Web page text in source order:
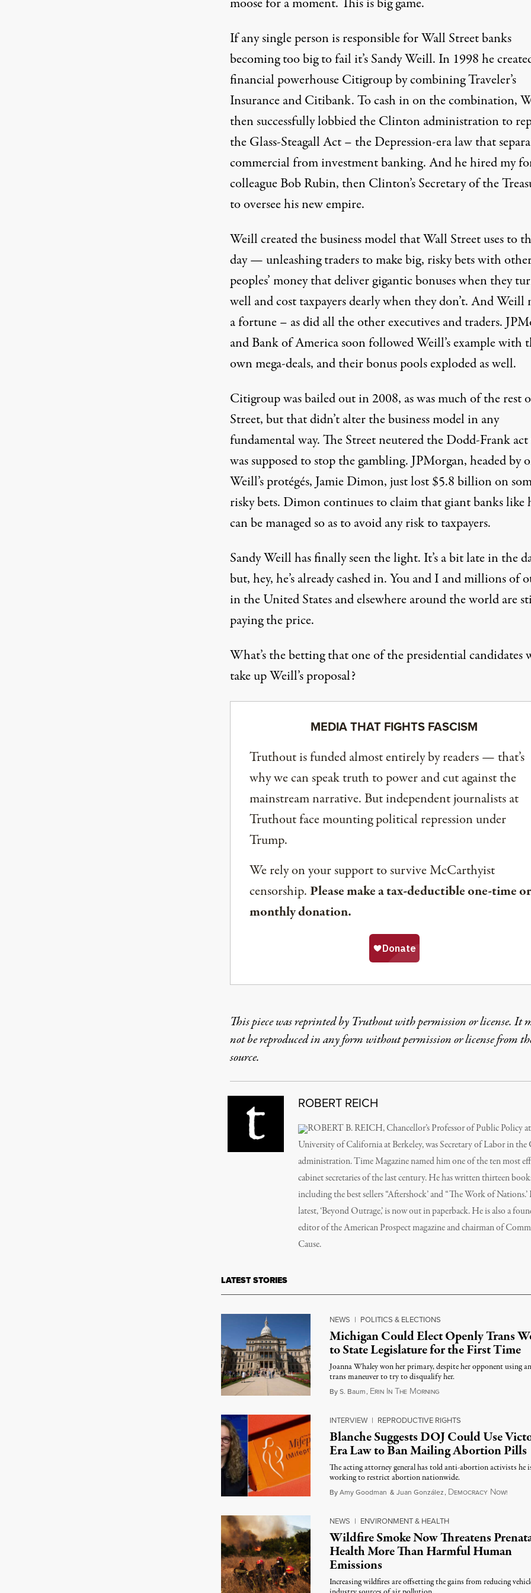
Sanford Weill. (Photo: Ozier Muhammad / New York Times Photo)
If any single person is responsible for Wall Street banks
becoming too big to fail it’s Sandy Weill. In 1998 he
financial powerhouse Citigroup by combining Traveler’s
Insurance and Citibank. To cash in on the combination,
then successfully lobbied the Clinton administration to
the Glass-Steagall Act – the Depression-era law that
commercial from investment banking. And he hired my
colleague Bob Rubin, then Clinton’s Secretary of the
to oversee his new empire.
Weill created the business model that Wall Street uses to
day — unleashing traders to make big, risky bets with
peoples’ money that deliver gigantic bonuses when they
well and cost taxpayers dearly when they don’t. And Weill
a fortune – as did all the other executives and traders.
and Bank of America soon followed Weill’s example with
own mega-deals, and their bonus pools exploded as well.
Citigroup was bailed out in 2008, as was much of the rest
Street, but that didn’t alter the business model in any
fundamental way. The Street neutered the Dodd-Frank
was supposed to stop the gambling. JPMorgan, headed by
Weill’s protégés, Jamie Dimon, just lost $5.8 billion on
risky bets. Dimon continues to claim that giant banks like
can be managed so as to avoid any risk to taxpayers.
Sandy Weill has finally seen the light. It’s a bit late in the
but, hey, he’s already cashed in. You and I and millions of
in the United States and elsewhere around the world are
paying the price.
What’s the betting that one of the presidential candidates
take up Weill’s proposal?
MEDIA THAT FIGHTS FASCISM
Truthout is funded almost entirely by readers — that’s
why we can speak truth to power and cut against the
mainstream narrative. But independent journalists at
Truthout face mounting political repression under
Trump.
We rely on your support to survive McCarthyist
censorship. Please make a tax-deductible one-time or
monthly donation.
This piece was reprinted by Truthout with permission or license. It
not be reproduced in any form without permission or license from
source.
ROBERT REICH
ROBERT B. REICH, Chancellor’s Professor of Public Policy
University of California at Berkeley, was Secretary of Labor in
administration. Time Magazine named him one of the ten most
cabinet secretaries of the last century. He has written thirteen
including the best sellers “Aftershock’ and “The Work of
latest, ‘Beyond Outrage,’ is now out in paperback. He is also a
editor of the American Prospect magazine and chairman of
Cause.
LATEST STORIES
NEWS | POLITICS & ELECTIONS
Michigan Could Elect Openly Trans
to State Legislature for the First Time
Joanna Whaley won her primary, despite her opponent using
trans maneuver to try to disqualify her.
ByS. Baum, ERIN IN THE MORNINGAugust 7, 2026
INTERVIEW | REPRODUCTIVE RIGHTS
Blanche Suggests DOJ Could Use
Era Law to Ban Mailing Abortion Pills
The acting attorney general has told anti-abortion activists he
working to restrict abortion nationwide.
ByAmy Goodman & Juan González, DEMOCRACY NOW!
NEWS | ENVIRONMENT & HEALTH
Wildfire Smoke Now Threatens
Health More Than Harmful Human
Emissions
Increasing wildfires are offsetting the gains from reducing